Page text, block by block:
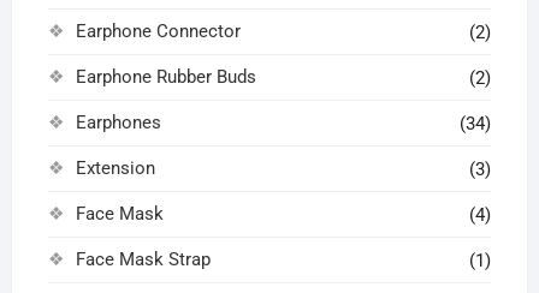
Earphone Connector (2)
Earphone Rubber Buds (2)
Earphones (34)
Extension (3)
Face Mask (4)
Face Mask Strap (1)